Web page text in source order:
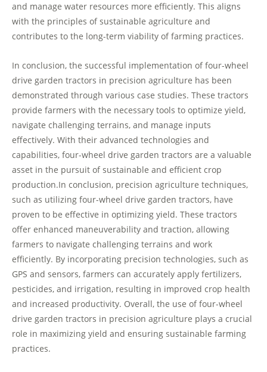
and manage water resources more efficiently. This aligns
with the principles of sustainable agriculture and
contributes to the long-term viability of farming practices.
In conclusion, the successful implementation of four-wheel
drive garden tractors in precision agriculture has been
demonstrated through various case studies. These tractors
provide farmers with the necessary tools to optimize yield,
navigate challenging terrains, and manage inputs
effectively. With their advanced technologies and
capabilities, four-wheel drive garden tractors are a valuable
asset in the pursuit of sustainable and efficient crop
production.In conclusion, precision agriculture techniques,
such as utilizing four-wheel drive garden tractors, have
proven to be effective in optimizing yield. These tractors
offer enhanced maneuverability and traction, allowing
farmers to navigate challenging terrains and work
efficiently. By incorporating precision technologies, such as
GPS and sensors, farmers can accurately apply fertilizers,
pesticides, and irrigation, resulting in improved crop health
and increased productivity. Overall, the use of four-wheel
drive garden tractors in precision agriculture plays a crucial
role in maximizing yield and ensuring sustainable farming
practices.